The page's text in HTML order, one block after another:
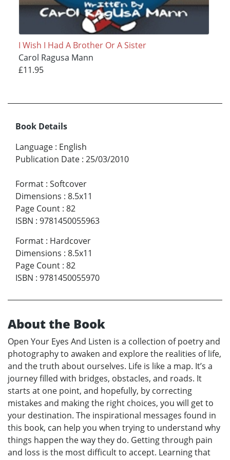
I Wish I Had A Brother Or A Sister
Carol Ragusa Mann
£11.95
Book Details
Language : English
Publication Date : 25/03/2010
Format : Softcover
Dimensions : 8.5x11
Page Count : 82
ISBN : 9781450055963
Format : Hardcover
Dimensions : 8.5x11
Page Count : 82
ISBN : 9781450055970
About the Book
Open Your Eyes And Listen is a collection of poetry and
photography to awaken and explore the realities of life,
and the truth about ourselves. Life is like a map. It’s a
journey filled with bridges, obstacles, and roads. It
starts at one point, and hopefully, by correcting
mistakes and making the right choices, you will get to
your destination. The inspirational messages found in
this book, can help you when trying to understand why
things happen the way they do. Getting through pain
and loss is the most difficult to accept. Learning that